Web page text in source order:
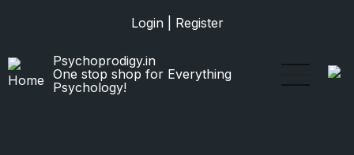
content
Login| Register
Psychoprodigy.in
One stop shop for Everything
Psychology!